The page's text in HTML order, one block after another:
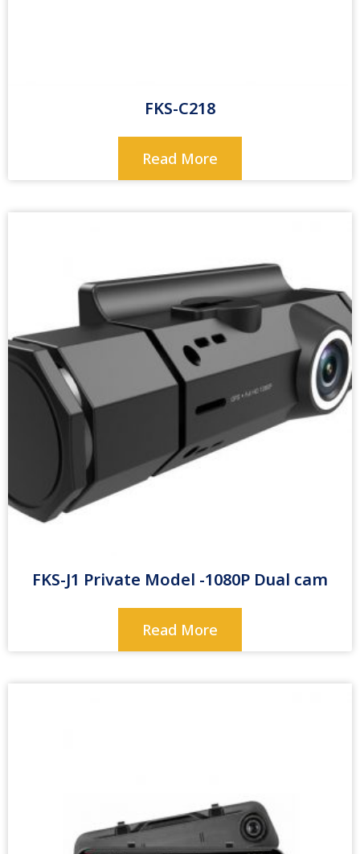
FKS-C218
Read More
FKS-J1 Private Model -1080P Dual cam
Read More